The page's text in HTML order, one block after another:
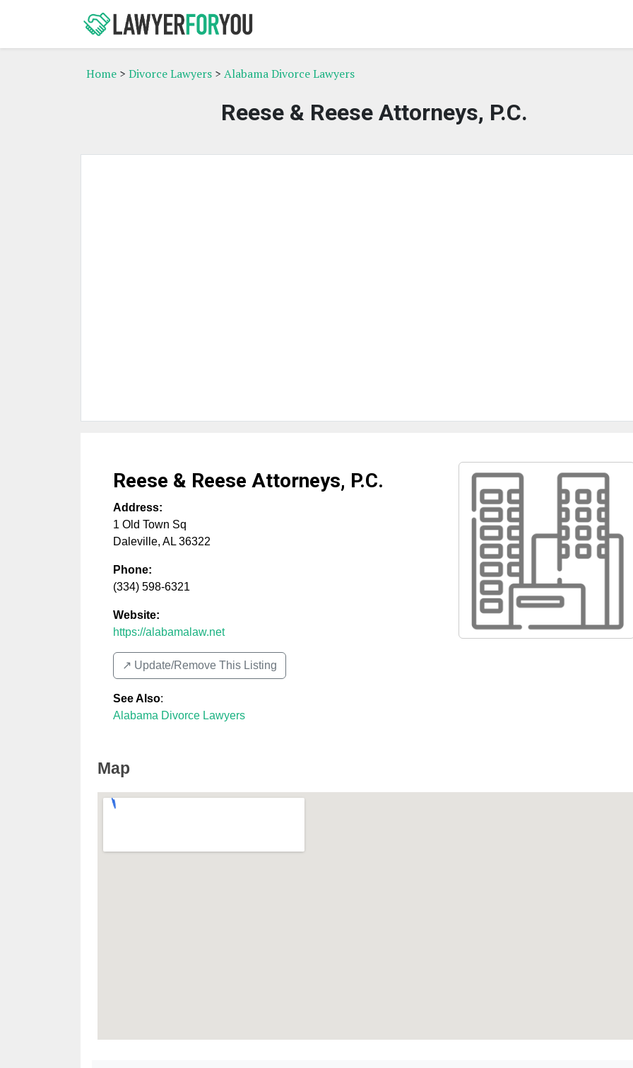
Home > Divorce Lawyers > Alabama Divorce Lawyers
Reese & Reese Attorneys, P.C.
Reese & Reese Attorneys, P.C.
Address:
1 Old Town Sq
Daleville, AL 36322
Phone:
(334) 598-6321
Website:
https://alabamalaw.net
↗️ Update/Remove This Listing
See Also:
Alabama Divorce Lawyers
Map